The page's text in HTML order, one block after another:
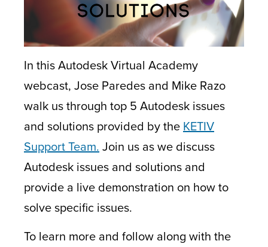
In this Autodesk Virtual Academy
webcast, Jose Paredes and Mike Razo
walk us through top 5 Autodesk issues
and solutions provided by the KETIV
Support Team. Join us as we discuss
Autodesk issues and solutions and
provide a live demonstration on how to
solve specific issues.
To learn more and follow along with the